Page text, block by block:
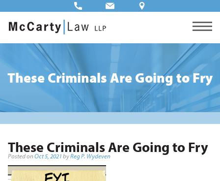
These Criminals Are Going to Fry
These Criminals Are Going to Fry
Posted onOct 5, 2021byReg P. Wydeven